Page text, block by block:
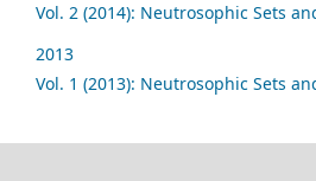
Vol. 2 (2014): Neutrosophic Sets
2013
Vol. 1 (2013): Neutrosophic Sets